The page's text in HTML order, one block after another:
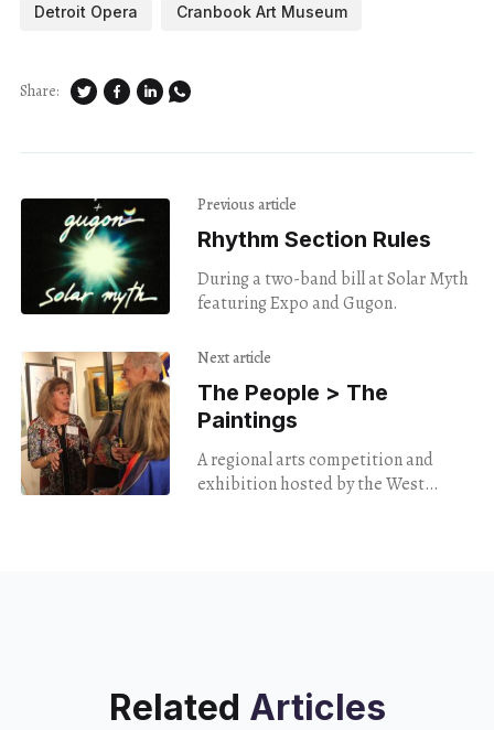
Detroit Opera Cranbook Art Museum
Share:
Previous article
Rhythm Section Rules
During a two-band bill at Solar Myth
featuring Expo and Gugon.
Next article
The People > The
Paintings
A regional arts competition and
exhibition hosted by the West
Related Articles